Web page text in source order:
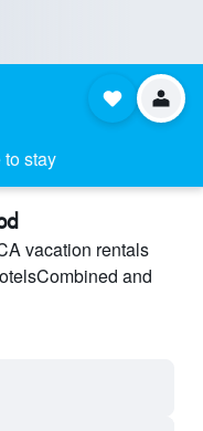
stay
vacation rentals
and